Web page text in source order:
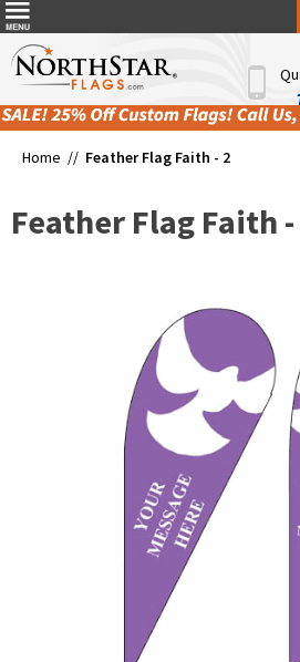
Home // Feather Flag Faith - 2
Feather Flag Faith -